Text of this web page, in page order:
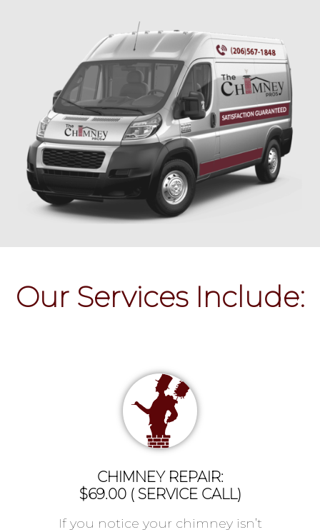
Our Services Include:
CHIMNEY REPAIR:
$69.00 ( SERVICE CALL)
If you notice your chimney isn’t